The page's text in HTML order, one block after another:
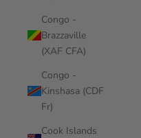
Congo -
Brazzaville
(XAF CFA)
Congo -
Kinshasa (CDF
Fr)
Cook Islands